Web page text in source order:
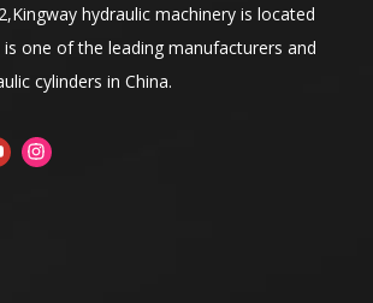
hydraulic machinery is located
is one of the leading manufacturers and
cylinders in China.